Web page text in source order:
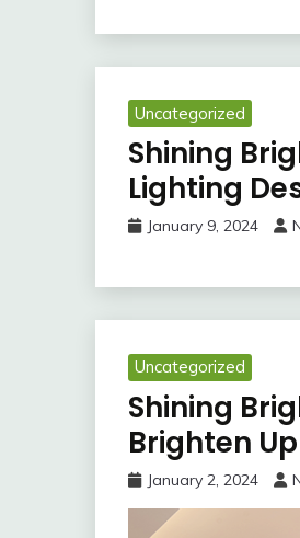
Uncategorized
Shining
Lighting
January 9, 2024
Uncategorized
Shining
Brighten
January 2, 2024